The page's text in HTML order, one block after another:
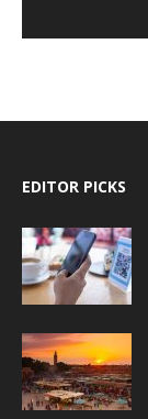
EDITOR PICKS